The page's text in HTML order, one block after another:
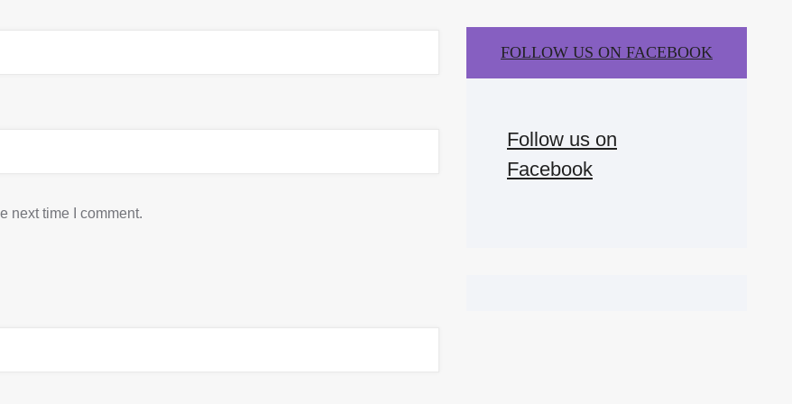
next time I comment.
FOLLOW US ON FACEBOOK
Follow us on
Facebook